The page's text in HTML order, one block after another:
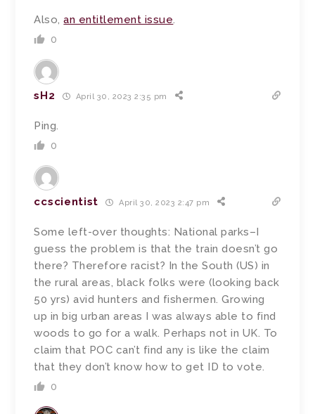
Also,an entitlement issue.
0
sH2 April 30, 2023 2:35 pm
Ping.
0
ccscientist April 30, 2023 2:47 pm
Some left-over thoughts: National parks–I
guess the problem is that the train doesn’t go
there? Therefore racist? In the South (US) in
the rural areas, black folks were (looking back
50 yrs) avid hunters and fishermen. Growing
up in big urban areas I was always able to find
woods to go for a walk. Perhaps not in UK. To
claim that POC can’t find any is like the claim
that they don’t know how to get ID to vote.
0